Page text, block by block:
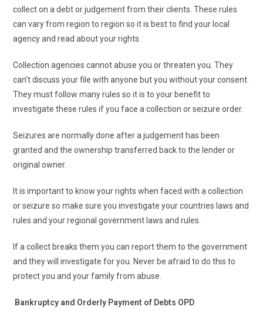
collect on a debt or judgement from their clients. These rules
can vary from region to region so it is best to find your local
agency and read about your rights.
Collection agencies cannot abuse you or threaten you. They
can’t discuss your file with anyone but you without your consent.
They must follow many rules so it is to your benefit to
investigate these rules if you face a collection or seizure order.
Seizures are normally done after a judgement has been
granted and the ownership transferred back to the lender or
original owner.
It is important to know your rights when faced with a collection
or seizure so make sure you investigate your countries laws and
rules and your regional government laws and rules.
If a collect breaks them you can report them to the government
and they will investigate for you. Never be afraid to do this to
protect you and your family from abuse.
Bankruptcy and Orderly Payment of Debts OPD